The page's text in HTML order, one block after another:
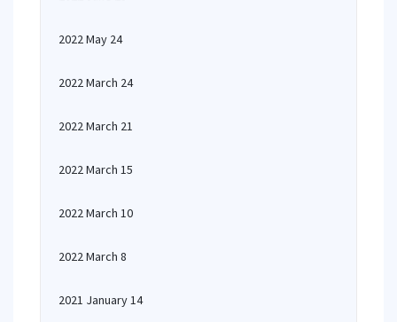
2022 May 24
2022 March 24
2022 March 21
2022 March 15
2022 March 10
2022 March 8
2021 January 14